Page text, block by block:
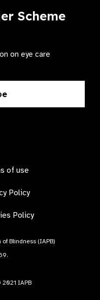
Scheme
on eye care
of use
Policy
Policy
Blindness (IAPB)
2021 IAPB